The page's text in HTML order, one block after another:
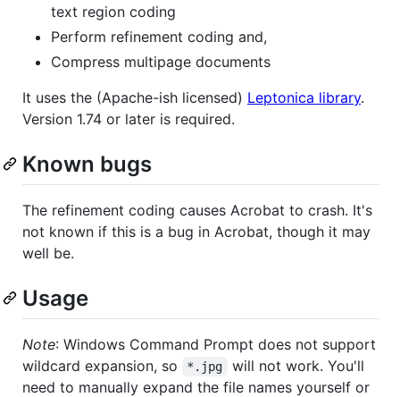
text region coding
Perform refinement coding and,
Compress multipage documents
It uses the (Apache-ish licensed) Leptonica library.
Version 1.74 or later is required.
Known bugs
The refinement coding causes Acrobat to crash. It's
not known if this is a bug in Acrobat, though it may
well be.
Usage
Note: Windows Command Prompt does not support
wildcard expansion, so
*.jpg
will not work. You'll
need to manually expand the file names yourself or